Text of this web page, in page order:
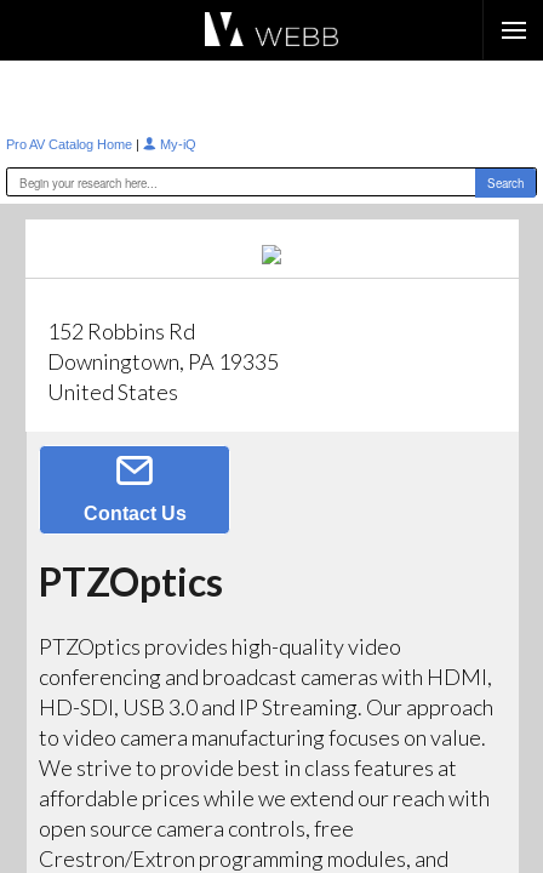
Pro AV Catalog Home | My-iQ
152 Robbins Rd
Downingtown, PA 19335
United States
Contact Us
PTZOptics
PTZOptics provides high-quality video
conferencing and broadcast cameras with HDMI,
HD-SDI, USB 3.0 and IP Streaming. Our approach
to video camera manufacturing focuses on value.
We strive to provide best in class features at
affordable prices while we extend our reach with
open source camera controls, free
Crestron/Extron programming modules, and